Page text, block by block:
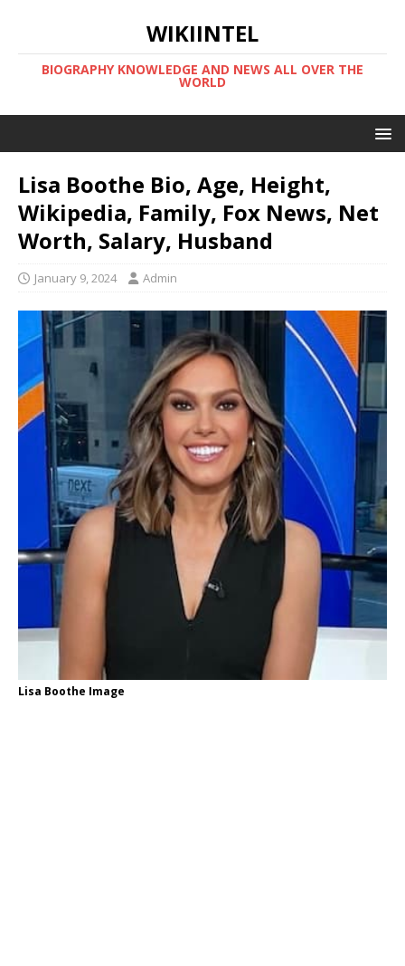
WIKIINTEL
BIOGRAPHY KNOWLEDGE AND NEWS ALL OVER THE
WORLD
Lisa Boothe Bio, Age, Height,
Wikipedia, Family, Fox News, Net
Worth, Salary, Husband
January 9, 2024 Admin
Lisa Boothe Image